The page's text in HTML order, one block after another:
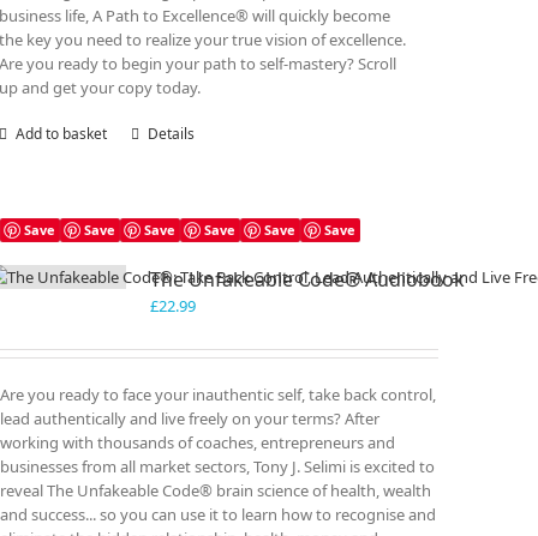
business life, A Path to Excellence® will quickly become
the key you need to realize your true vision of excellence.
Are you ready to begin your path to self-mastery? Scroll
up and get your copy today.
Add to basket Details
Save Save Save Save Save Save
The Unfakeable Code® Audiobook
£22.99
Are you ready to face your inauthentic self, take back control,
lead authentically and live freely on your terms? After
working with thousands of coaches, entrepreneurs and
businesses from all market sectors, Tony J. Selimi is excited to
reveal The Unfakeable Code® brain science of health, wealth
and success... so you can use it to learn how to recognise and